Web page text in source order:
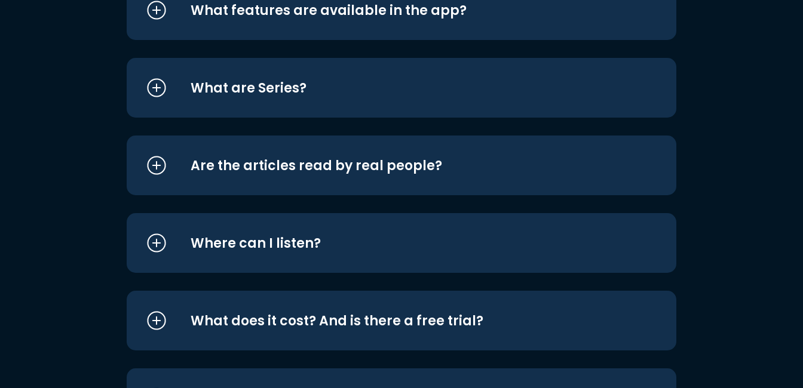
What features are available in the app?
What are Series?
Are the articles read by real people?
Where can I listen?
What does it cost? And is there a free trial?